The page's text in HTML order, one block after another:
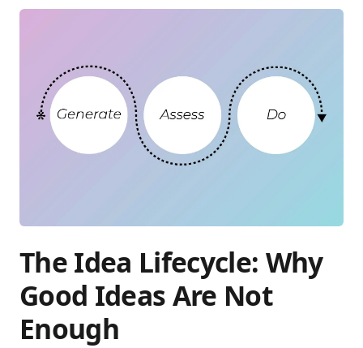
The Idea Lifecycle: Why
Good Ideas Are Not
Enough